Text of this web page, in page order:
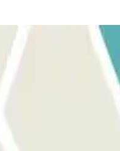
15 minutes at the end